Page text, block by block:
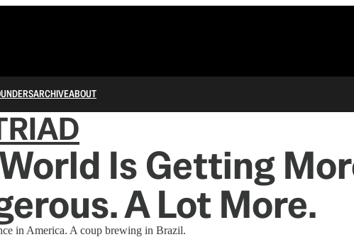
ARCHIVEABOUT
Is Getting
A Lot More.
in America. A coup brewing in Brazil.